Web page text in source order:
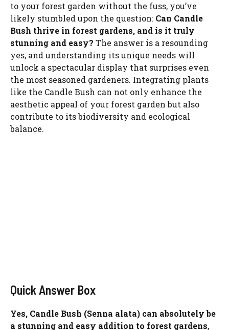
to your forest garden without the fuss, you’ve
likely stumbled upon the question: Can Candle
Bush thrive in forest gardens, and is it truly
stunning and easy? The answer is a resounding
yes, and understanding its unique needs will
unlock a spectacular display that surprises even
the most seasoned gardeners. Integrating plants
like the Candle Bush can not only enhance the
aesthetic appeal of your forest garden but also
contribute to its biodiversity and ecological
balance.
Quick Answer Box
Yes, Candle Bush (Senna alata) can absolutely be
a stunning and easy addition to forest gardens,